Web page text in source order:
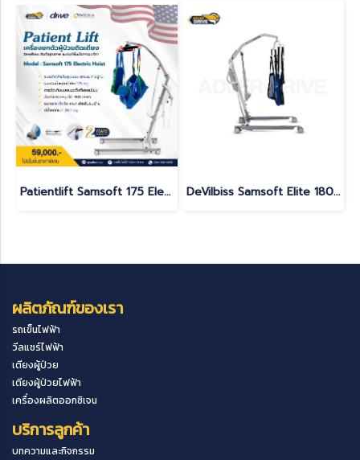
Patientlift Samsoft 175 Electric Hoist DeVilbiss Samsoft Elite 180 Electric Patient Lift | 180 kg Capacity | Made in France
ผลิตภัณฑ์ของเรา
รถเข็นไฟฟ้า
วีลแชร์ไฟฟ้า
เตียงผู้ป่วย
เตียงผู้ป่วยไฟฟ้า
เครื่องผลิตออกซิเจน
บริการลูกค้า
บทความและกิจกรรม